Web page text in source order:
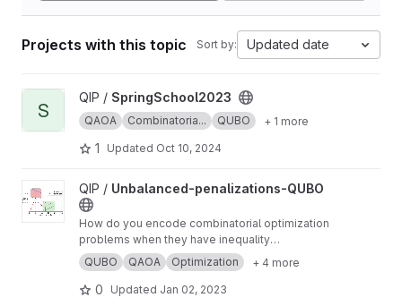
Projects with this topic Sort by: Updated date
View SpringSchool2023 project
S
QIP / SpringSchool2023
QAOA Combinatoria... QUBO + 1 more
1 Updated Oct 10, 2024
View Unbalanced-penalizations-QUBO project
QIP / Unbalanced-penalizations-QUBO
How do you encode combinatorial optimization
problems when they have inequality
constraints on quantum computers? well, the
usual approach is using slack variables. But,
this approach is quite expensive and makes
QUBO QAOA Optimization + 4 more
0 Updated Jan 02, 2023